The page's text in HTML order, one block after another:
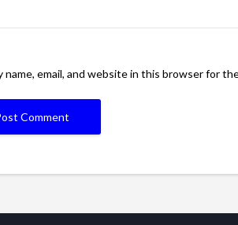
name, email, and website in this browser for